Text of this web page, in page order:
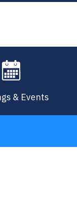
& Events